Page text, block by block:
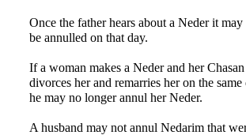
Once the father hears about a Neder it
be annulled on that day.
If a woman makes a Neder and her Chasan
divorces her and remarries her on the same
he may no longer annul her Neder.
A husband may not annul Nedarim that